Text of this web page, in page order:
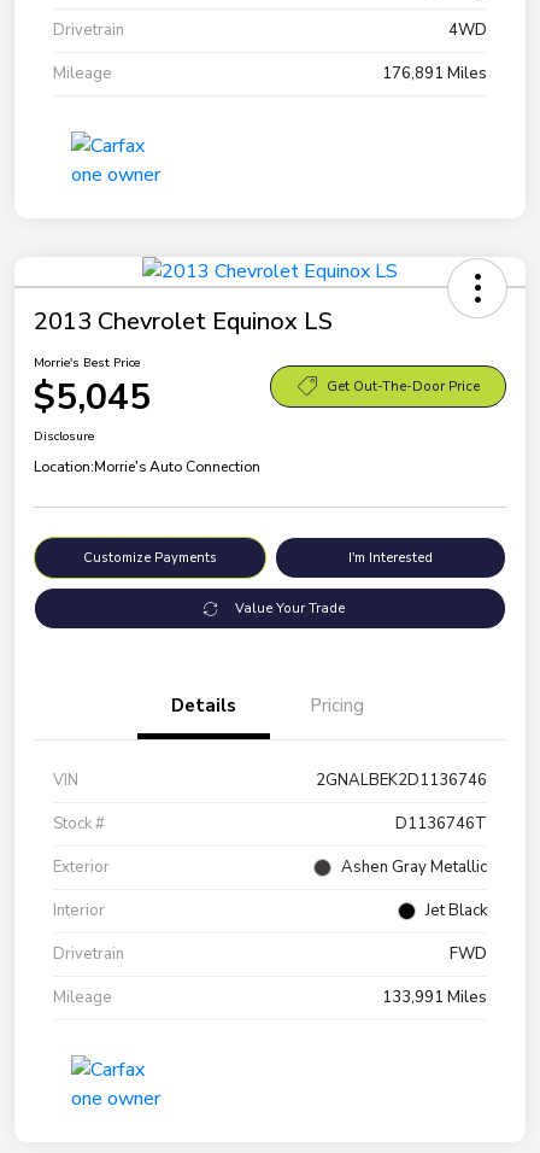
Drivetrain
4WD
Mileage
176,891 Miles
2013 Chevrolet Equinox LS
Morrie's Best Price
$5,045 Get Out-The-Door Price
Disclosure
Location:Morrie's Auto Connection
Customize Payments I'm Interested
Value Your Trade
Details Pricing
VIN
2GNALBEK2D1136746
Stock #
D1136746T
Exterior
Ashen Gray Metallic
Interior
Jet Black
Drivetrain
FWD
Mileage
133,991 Miles